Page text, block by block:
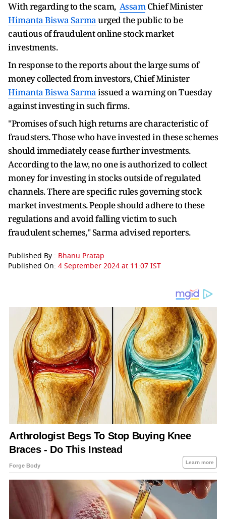
With regarding to the scam, AssamChief Minister
Himanta Biswa Sarmaurged the public to be
cautious of fraudulent online stock market
investments.
In response to the reports about the large sums of
money collected from investors, Chief Minister
Himanta Biswa Sarmaissued a warning on Tuesday
against investing in such firms.
"Promises of such high returns are characteristic of
fraudsters. Those who have invested in these schemes
should immediately cease further investments.
According to the law, no one is authorized to collect
money for investing in stocks outside of regulated
channels. There are specific rules governing stock
market investments. People should adhere to these
regulations and avoid falling victim to such
fraudulent schemes," Sarma advised reporters.
Published By : Bhanu Pratap
Published On: 4 September 2024 at 11:07 IST